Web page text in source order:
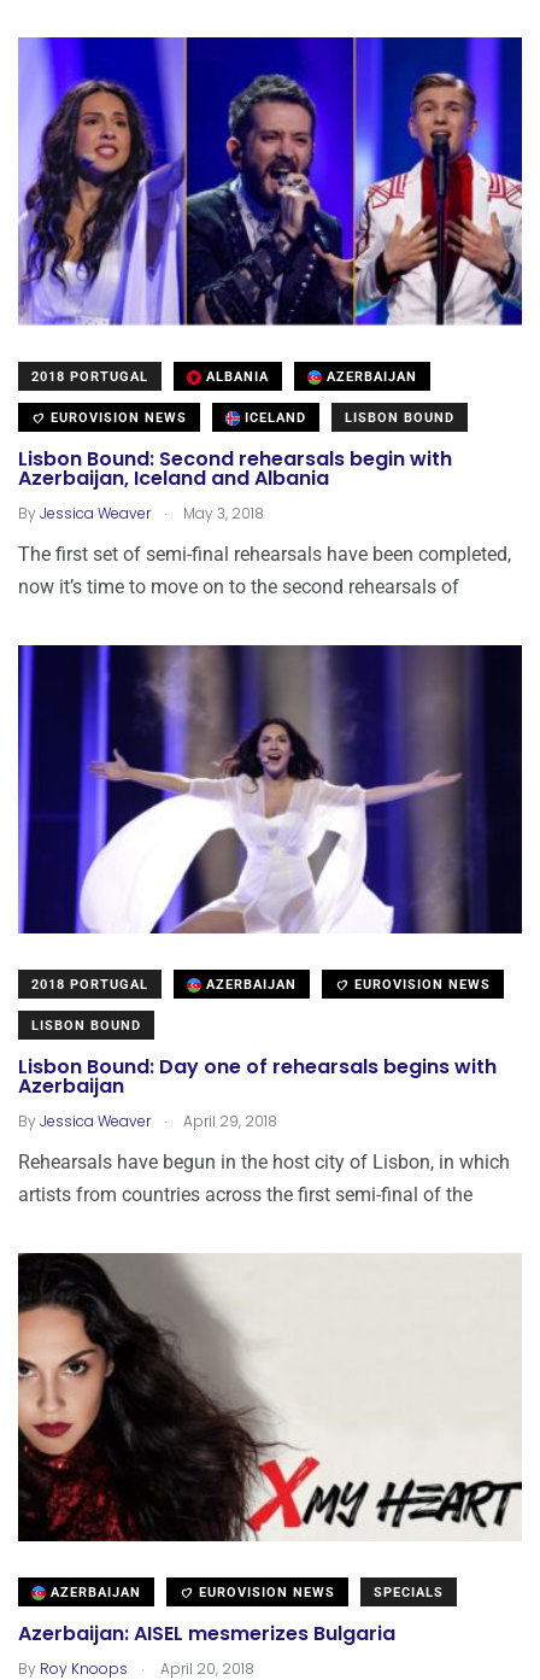
2018 PORTUGAL ALBANIA AZERBAIJAN
EUROVISION NEWS ICELAND LISBON BOUND
Lisbon Bound: Second rehearsals begin with
Azerbaijan, Iceland and Albania
ByJessica Weaver . May 3, 2018
The first set of semi-final rehearsals have been completed,
now it’s time to move on to the second rehearsals of
2018 PORTUGAL AZERBAIJAN EUROVISION NEWS
LISBON BOUND
Lisbon Bound: Day one of rehearsals begins with
Azerbaijan
ByJessica Weaver . April 29, 2018
Rehearsals have begun in the host city of Lisbon, in which
artists from countries across the first semi-final of the
AZERBAIJAN EUROVISION NEWS SPECIALS
Azerbaijan: AISEL mesmerizes Bulgaria
By Roy Knoops . April 20, 2018